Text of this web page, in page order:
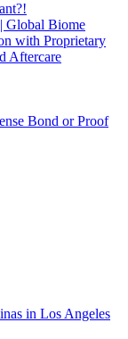
Global Biome
with Proprietary
Aftercare
Bond or Proof
in Los Angeles